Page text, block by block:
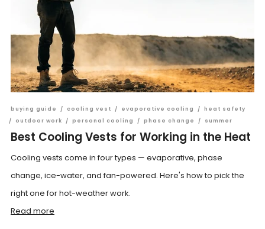
buying guide / cooling vest / evaporative cooling / heat safety
/
outdoor work / personal cooling / phase change / summer
Best Cooling Vests for Working in the Heat
Cooling vests come in four types — evaporative, phase
change, ice-water, and fan-powered. Here's how to pick the
right one for hot-weather work.
Read more